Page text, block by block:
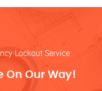
Lockout Service
On Our Way!